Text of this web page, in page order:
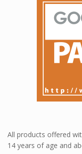
All products offered
14 years of age and